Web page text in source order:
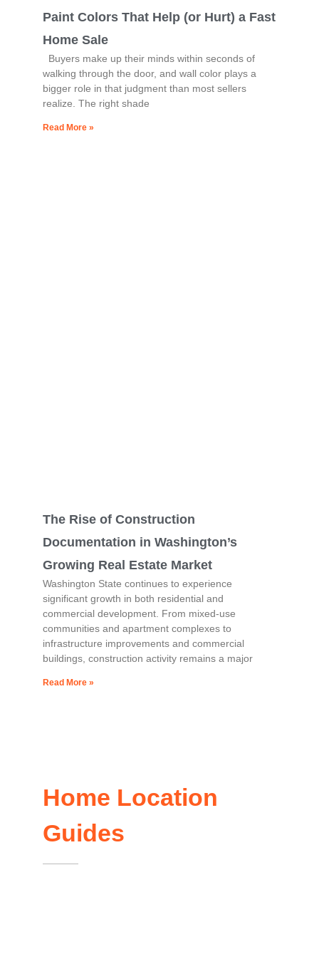
Paint Colors That Help (or Hurt) a Fast
Home Sale
Buyers make up their minds within seconds of
walking through the door, and wall color plays a
bigger role in that judgment than most sellers
realize. The right shade
Read More »
The Rise of Construction
Documentation in Washington’s
Growing Real Estate Market
Washington State continues to experience
significant growth in both residential and
commercial development. From mixed-use
communities and apartment complexes to
infrastructure improvements and commercial
buildings, construction activity remains a major
Read More »
Home Location
Guides